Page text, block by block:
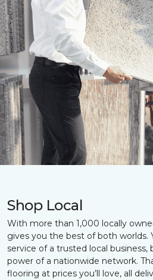
Shop Local
With more than 1,000 locally
gives you the best of both worlds.
service of a trusted local
power of a nationwide network.
flooring at prices you’ll love, all